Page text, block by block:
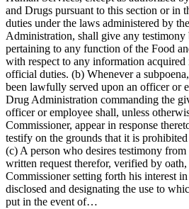
and Drugs pursuant to this section or in
duties under the laws administered by
Administration, shall give any testimony
pertaining to any function of the Food
with respect to any information acquired
official duties. (b) Whenever a
been lawfully served upon an officer or
Drug Administration commanding the
officer or employee shall, unless
Commissioner, appear in response
testify on the grounds that it is
(c) A person who desires testimony
written request therefor, verified by
Commissioner setting forth his interest
disclosed and designating the use to
put in the event of…